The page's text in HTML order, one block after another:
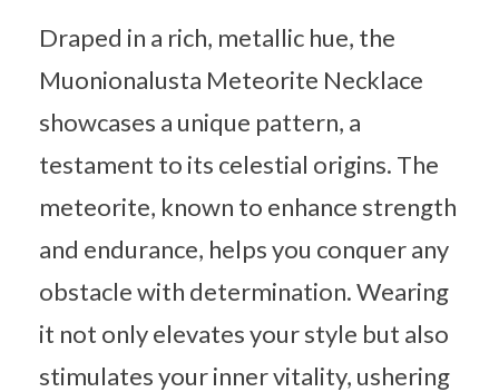
Draped in a rich, metallic hue, the
Muonionalusta Meteorite Necklace
showcases a unique pattern, a
testament to its celestial origins. The
meteorite, known to enhance strength
and endurance, helps you conquer any
obstacle with determination. Wearing
it not only elevates your style but also
stimulates your inner vitality, ushering